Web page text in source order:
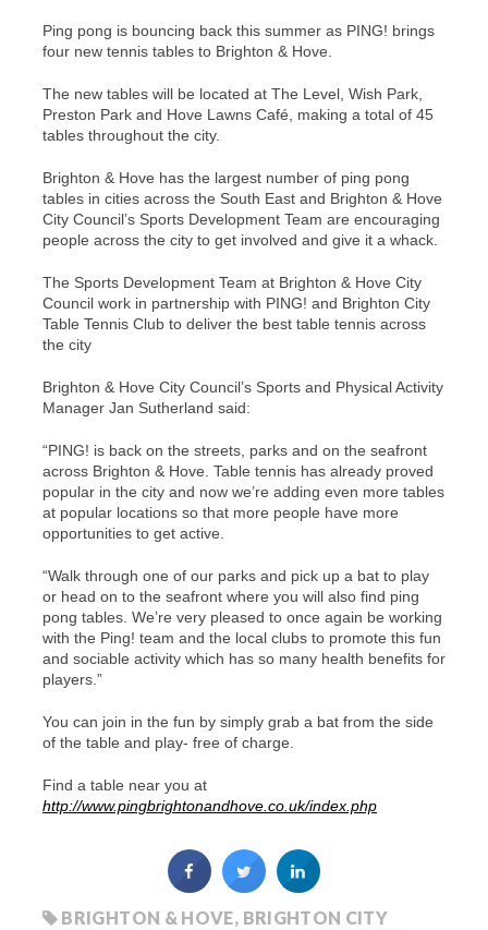
Ping pong is bouncing back this summer as PING! brings
four new tennis tables to Brighton & Hove.
The new tables will be located at The Level, Wish Park,
Preston Park and Hove Lawns Café, making a total of 45
tables throughout the city.
Brighton & Hove has the largest number of ping pong
tables in cities across the South East and Brighton & Hove
City Council’s Sports Development Team are encouraging
people across the city to get involved and give it a whack.
The Sports Development Team at Brighton & Hove City
Council work in partnership with PING! and Brighton City
Table Tennis Club to deliver the best table tennis across
the city
Brighton & Hove City Council’s Sports and Physical Activity
Manager Jan Sutherland said:
“PING! is back on the streets, parks and on the seafront
across Brighton & Hove. Table tennis has already proved
popular in the city and now we’re adding even more tables
at popular locations so that more people have more
opportunities to get active.
“Walk through one of our parks and pick up a bat to play
or head on to the seafront where you will also find ping
pong tables. We’re very pleased to once again be working
with the Ping! team and the local clubs to promote this fun
and sociable activity which has so many health benefits for
players.”
You can join in the fun by simply grab a bat from the side
of the table and play- free of charge.
Find a table near you at
http://www.pingbrightonandhove.co.uk/index.php
BRIGHTON & HOVE, BRIGHTON CITY